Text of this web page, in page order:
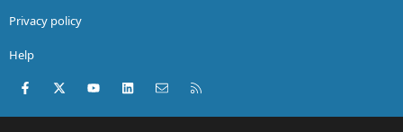
Privacy policy
Help
Facebook
X (Twitter)youtubeLinkedInContact us